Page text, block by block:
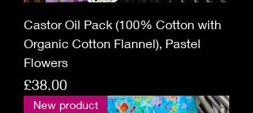
Castor Oil Pack (100% Cotton with
Organic Cotton Flannel), Pastel
Flowers
Price
£38.00
New product